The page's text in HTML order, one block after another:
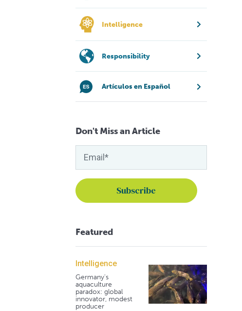
Intelligence
Responsibility
Artículos en Español
Don't Miss an Article
Featured
Intelligence
Germany's
aquaculture
paradox: global
innovator, modest
producer